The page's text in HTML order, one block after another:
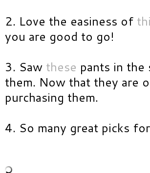
2. Love the easiness of
you are good to go!
3. Saw these pants in
them. Now that they are
purchasing them.
4. So many great picks